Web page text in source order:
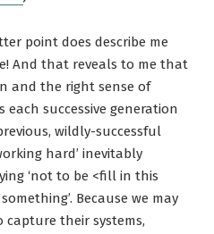
point does describe me
And that reveals to me that
and the right sense of
each successive generation
wildly-successful
hard’ inevitably
‘not to be <fill in this
Because we may
capture their systems,